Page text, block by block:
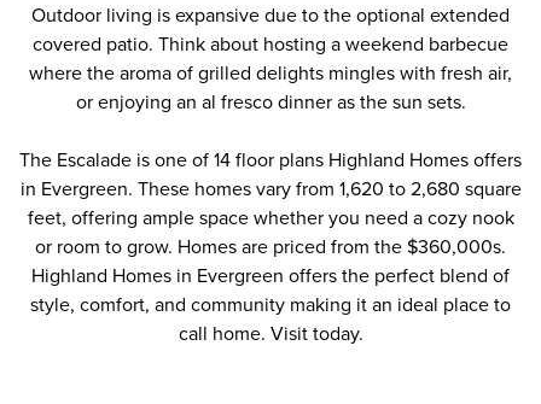
Outdoor living is expansive due to the optional extended
covered patio. Think about hosting a weekend barbecue
where the aroma of grilled delights mingles with fresh air,
or enjoying an al fresco dinner as the sun sets.
The Escalade is one of 14 floor plans Highland Homes offers
in Evergreen. These homes vary from 1,620 to 2,680 square
feet, offering ample space whether you need a cozy nook
or room to grow. Homes are priced from the $360,000s.
Highland Homes in Evergreen offers the perfect blend of
style, comfort, and community making it an ideal place to
call home. Visit today.